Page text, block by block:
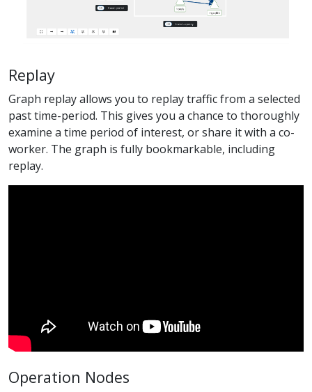
Replay
Graph replay allows you to replay traffic from a selected
past time-period. This gives you a chance to thoroughly
examine a time period of interest, or share it with a co-
worker. The graph is fully bookmarkable, including
replay.
Operation Nodes